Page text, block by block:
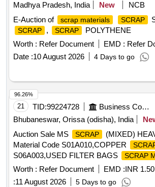
Madhya Pradesh, India
New
NCB
E-Auction of
scrap materials SCRAP
SCRAP , SCRAP
POLYTHENE
Worth : Refer Document EMD : Refer
Date :10 August 2026 4 Days to go
21 TID:99224728
Business Consultancy
Bhubaneswar, Orissa (odisha), India
Auction Sale MS
SCRAP
(MIXED)
Material Code S01A010,COPPER
S06A003,USED FILTER BAGS
SCRAP
S12A011,
SCRAP
MS EMPTY OIL
Material Code S12A001
Worth : Refer Document EMD :INR
:11 August 2026 5 Days to go
96.26%